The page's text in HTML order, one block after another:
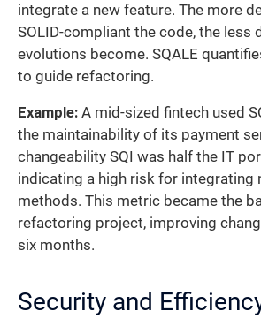
integrate a new feature. The more
SOLID-compliant the code, the less
evolutions become. SQALE
to guide refactoring.
Example: A mid-sized fintech used
the maintainability of its payment
changeability SQI was half the IT
indicating a high risk for integrating
methods. This metric became the
refactoring project, improving
six months.
Security and